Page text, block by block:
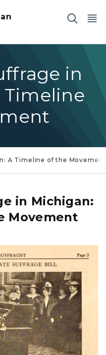
in
Timeline
A Timeline of the Movement
in Michigan:
Movement